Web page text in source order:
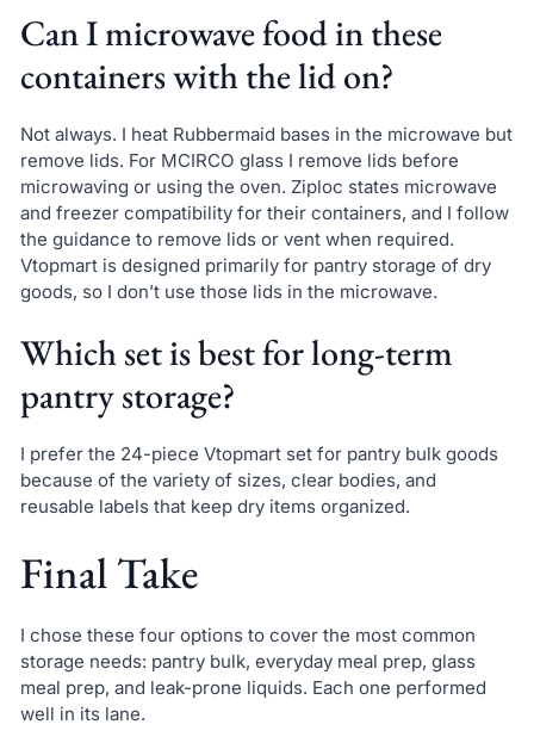
Can I microwave food in these
containers with the lid on?
Not always. I heat Rubbermaid bases in the microwave but
remove lids. For MCIRCO glass I remove lids before
microwaving or using the oven. Ziploc states microwave
and freezer compatibility for their containers, and I follow
the guidance to remove lids or vent when required.
Vtopmart is designed primarily for pantry storage of dry
goods, so I don’t use those lids in the microwave.
Which set is best for long-term
pantry storage?
I prefer the 24-piece Vtopmart set for pantry bulk goods
because of the variety of sizes, clear bodies, and
reusable labels that keep dry items organized.
Final Take
I chose these four options to cover the most common
storage needs: pantry bulk, everyday meal prep, glass
meal prep, and leak-prone liquids. Each one performed
well in its lane.